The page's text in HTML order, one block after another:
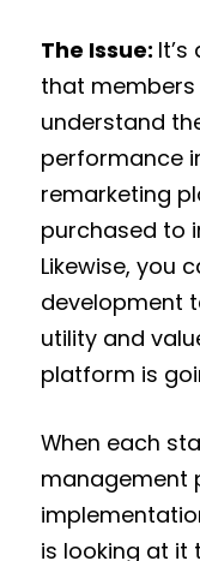
The Issue:
that
understand
performance
remarketing
purchased to
Likewise, you
development
utility and
platform is
When each
management
is looking at it